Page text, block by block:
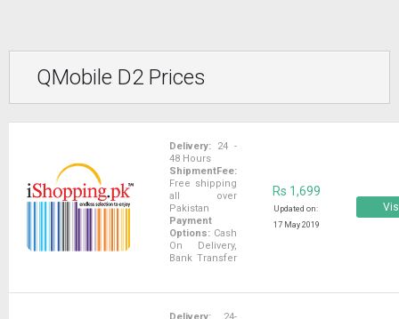
QMobile D2 Prices
Delivery: 24 -
48 Hours
ShipmentFee:
Free shipping
all over
Pakistan
Payment
Options: Cash
On Delivery,
Bank Transfer
Rs 1,699
Updated on:
17 May 2019